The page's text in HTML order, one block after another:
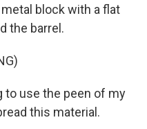
block with a flat
the barrel.
to use the peen of my
this material.